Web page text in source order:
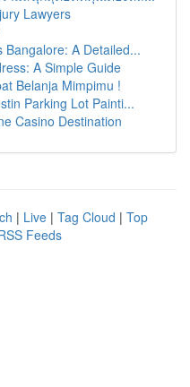
Lawyers
A Detailed...
A Simple Guide
Belanja Mimpimu !
Parking Lot Painti...
Casino Destination
| Live | Tag Cloud | Top
Feeds